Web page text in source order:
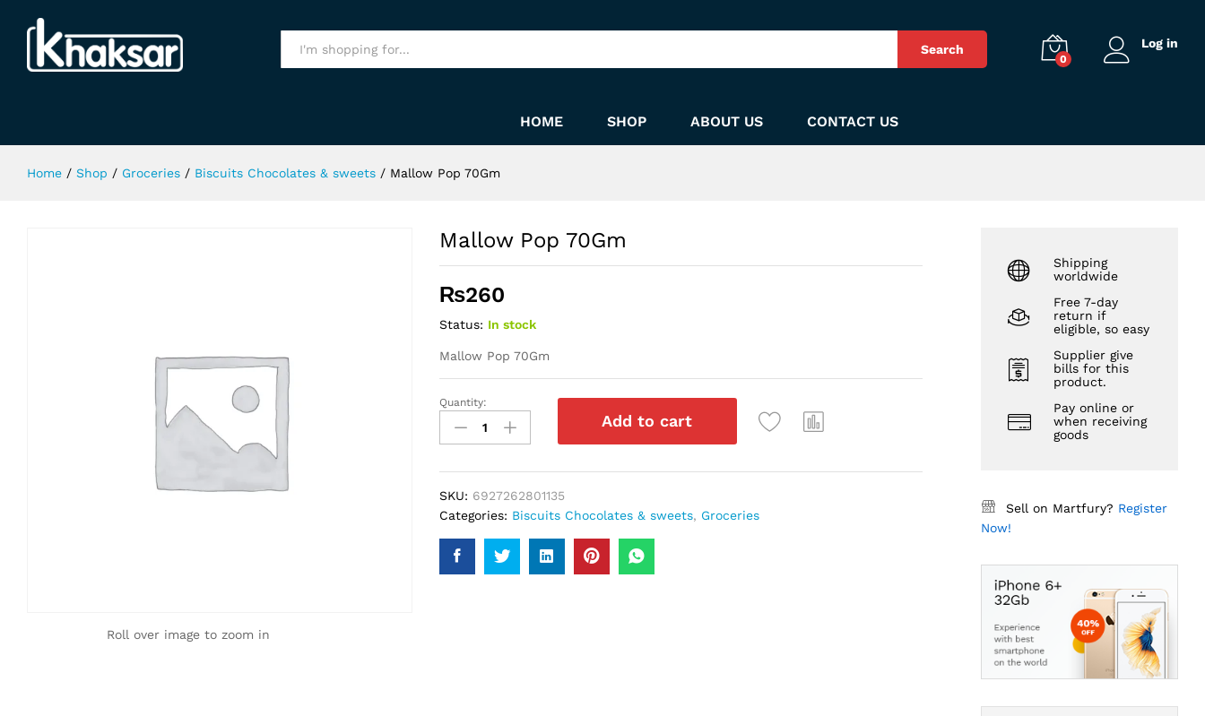
Search
0
Log in
HOME SHOP ABOUT US CONTACT US
Home / Shop / Groceries / Biscuits Chocolates & sweets / Mallow Pop 70Gm
Roll over image to zoom in
Mallow Pop 70Gm
₨260
Status: In stock
Mallow Pop 70Gm
Mallow
Pop
70Gm
Quantity:
Add to cart
SKU: 6927262801135
Categories: Biscuits Chocolates & sweets, Groceries
Shipping
worldwide
Free 7-day
return if
eligible, so easy
Supplier give
bills for this
product.
Pay online or
when receiving
goods
Sell on Martfury? Register
Now!